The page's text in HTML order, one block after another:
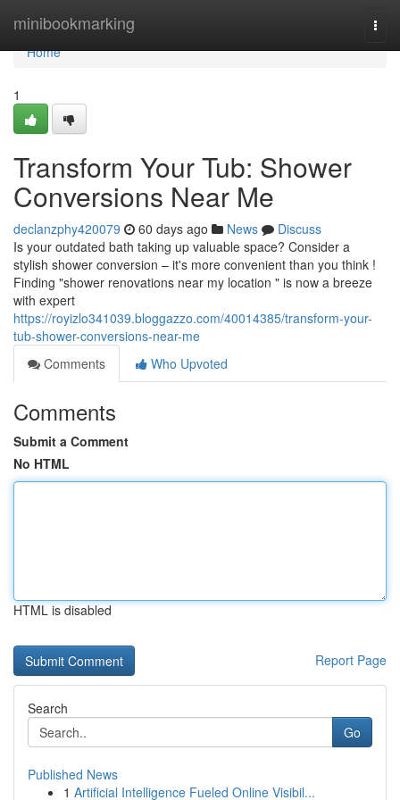
minibookmarking
Home
Home
1
Transform Your Tub: Shower
Conversions Near Me
declanzphy420079 60 days ago News
Discuss
Is your outdated bath taking up valuable space? Consider a
stylish shower conversion – it's more convenient than you think !
Finding "shower renovations near my location " is now a breeze
with expert
https://royizlo341039.bloggazzo.com/40014385/transform-your-
tub-shower-conversions-near-me
Comments
Who Upvoted
Comments
Submit a Comment
No HTML
HTML is disabled
Report Page
Search
Go
Published News
1 Artificial Intelligence Fueled Online Visibil...